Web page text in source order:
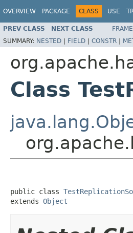
OVERVIEW PACKAGE CLASS USE
PREV CLASS NEXT CLASS
SUMMARY: NESTED | FIELD | CONSTR |
Class
public class
extends Object